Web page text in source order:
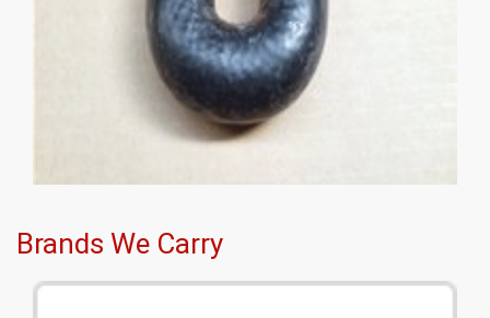
Brands We Carry